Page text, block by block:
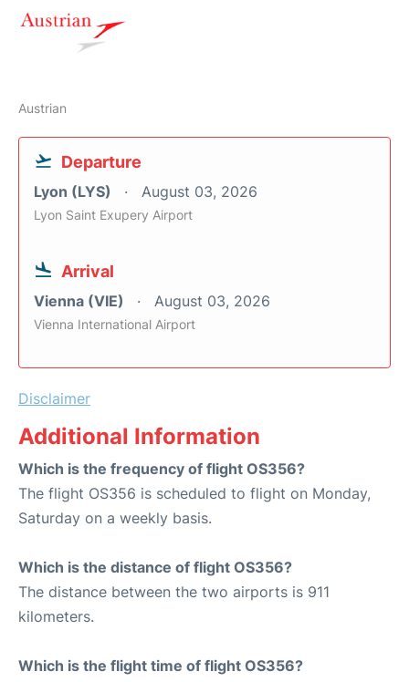
Austrian
Departure
Lyon (LYS) August 03, 2026
Lyon Saint Exupery Airport
Arrival
Vienna (VIE) August 03, 2026
Vienna International Airport
Disclaimer
Additional Information
Which is the frequency of flight OS356?
The flight OS356 is scheduled to flight on Monday,
Saturday on a weekly basis.
Which is the distance of flight OS356?
The distance between the two airports is 911
kilometers.
Which is the flight time of flight OS356?